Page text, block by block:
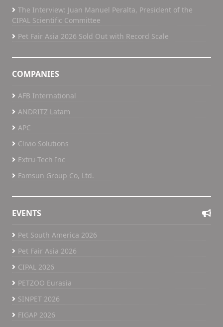
The Interview: Juan Manuel Peralta, President of the
CIPAL Scientific Committee
Pet Fair Asia 2026 Sold Out with Record Scale
COMPANIES
AFB International
ANDRITZ Latam
APC
Clivio Solutions
Extru-Tech Inc
Famsun Group Co, Ltd.
EVENTS
Pet South America 2026
Pet Fair Asia 2026
CIPAL 2026
PETZOO Eurasia
SINPET 2026
FIGAP 2026